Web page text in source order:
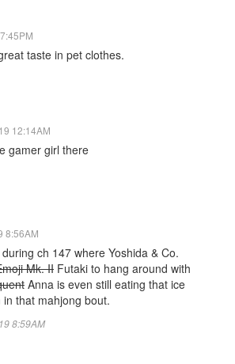
taste in pet clothes.
12:14AM
gamer girl there
8:56AM
ch 147 where Yoshida & Co.
Mk. II Futaki to hang around with
Anna is even still eating that ice
that mahjong bout.
8:59AM